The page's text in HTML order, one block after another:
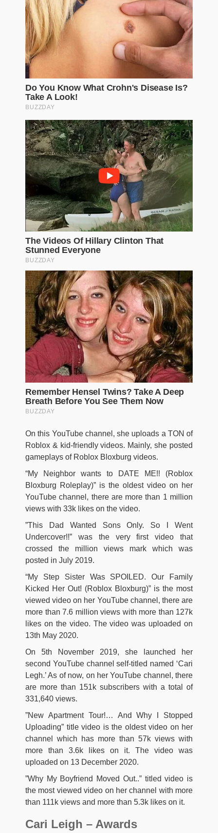
On this YouTube channel, she uploads a TON of
Roblox & kid-friendly videos. Mainly, she posted
gameplays of Roblox Bloxburg videos.
“My Neighbor wants to DATE ME!! (Roblox
Bloxburg Roleplay)” is the oldest video on her
YouTube channel, there are more than 1 million
views with 33k likes on the video.
”This Dad Wanted Sons Only. So I Went
Undercover!!” was the very first video that
crossed the million views mark which was
posted in July 2019.
“My Step Sister Was SPOILED. Our Family
Kicked Her Out! (Roblox Bloxburg)” is the most
viewed video on her YouTube channel, there are
more than 7.6 million views with more than 127k
likes on the video. The video was uploaded on
13th May 2020.
On 5th November 2019, she launched her
second YouTube channel self-titled named ‘Cari
Legh.’ As of now, on her YouTube channel, there
are more than 151k subscribers with a total of
331,640 views.
”New Apartment Tour!… And Why I Stopped
Uploading” title video is the oldest video on her
channel which has more than 57k views with
more than 3.6k likes on it. The video was
uploaded on 13 December 2020.
”Why My Boyfriend Moved Out..” titled video is
the most viewed video on her channel with more
than 111k views and more than 5.3k likes on it.
Cari Leigh – Awards